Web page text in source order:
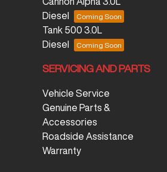
Diesel
Tank 500 3.0L
Diesel
SERVICING AND PARTS
Vehicle Service
Genuine Parts &
Accessories
Roadside Assistance
Warranty